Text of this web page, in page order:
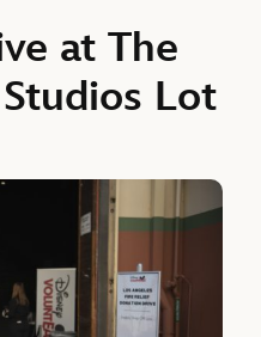
at The
Lot